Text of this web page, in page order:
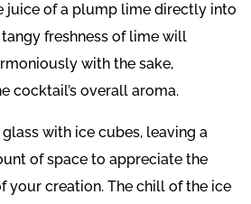
juice of a plump lime directly into
freshness of lime will
with the sake,
cocktail’s overall aroma.
glass with ice cubes, leaving a
of space to appreciate the
your creation. The chill of the ice